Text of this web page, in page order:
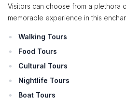
Visitors can choose from a plethora
memorable experience in this
Walking Tours
Food Tours
Cultural Tours
Nightlife Tours
Boat Tours